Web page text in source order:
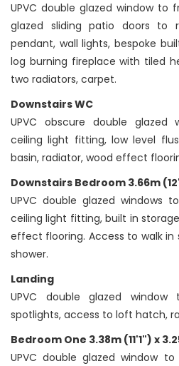
UPVC double glazed window to
glazed sliding patio doors to
pendant, wall lights, bespoke
log burning fireplace with tiled
two radiators, carpet.
Downstairs WC
UPVC obscure double
ceiling light fitting, low level
basin, radiator, wood effect
Downstairs Bedroom 3.66m
UPVC double glazed windows
ceiling light fitting, built in
effect flooring. Access to walk
shower.
Landing
UPVC double glazed
spotlights, access to loft hatch,
Bedroom One 3.38m (11'1") x
UPVC double glazed window